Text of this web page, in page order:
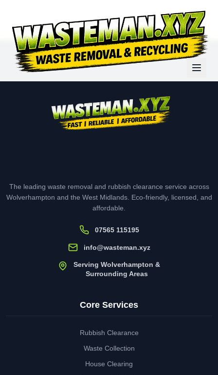
The leading waste removal and rubbish clearance service across
Wolverhampton and the West Midlands. Eco-friendly, licensed, and
affordable.
07565 115195
info@wasteman.xyz
Serving Wolverhampton &
Surrounding Areas
Core Services
Rubbish Clearance
Waste Collection
House Clearing